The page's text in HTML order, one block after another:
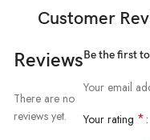
Customer
Reviews
There are no
reviews yet.
Be the first
Your email
Your rating *